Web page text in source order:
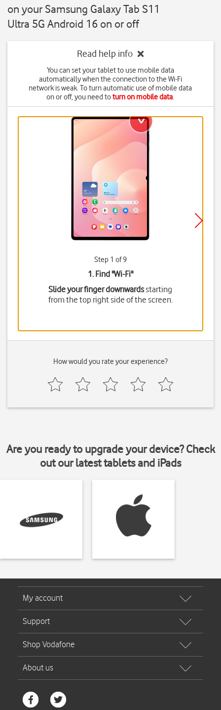
on your Samsung Galaxy Tab S11
Ultra 5G Android 16 on or off
Read help info
You can set your tablet to use mobile data
automatically when the connection to the Wi-Fi
network is weak. To turn automatic use of mobile data
on or off, you need toturn on mobile data.
Step 1 of 9
1. Find "Wi-Fi"
Slide your finger downwardsstarting
from the top right side of the screen.
How would you rate your experience?
Are you ready to upgrade your device? Check
out our latest tablets and iPads